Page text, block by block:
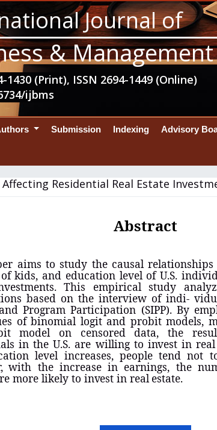
Journal of
&
1430 (Print), ISSN 2694-1449 (Online)
ijbms
Submission Indexing Advisory
Residential Real Estate
Abstract
aims to study the causal relationships
kids, and education level of U.S.
This empirical study
based on the interview of indi-
Program Participation (SIPP). By
of binomial logit and probit models,
model on censored data, the
in the U.S. are willing to invest in real
level increases, people tend not
with the increase in earnings, the
more likely to invest in real estate.